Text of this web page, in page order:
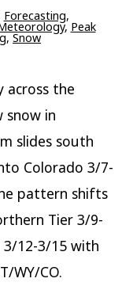
Forecasting,
, Peak
,Snow
across the
in
slides south
Colorado 3/7-
pattern shifts
Tier 3/9-
12-3/15 with
WY/CO.